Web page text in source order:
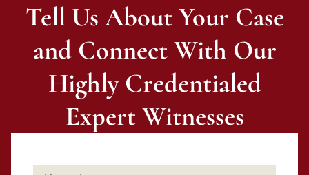
Tell Us About Your Case
and Connect With Our
Highly Credentialed
Expert Witnesses
Name:*